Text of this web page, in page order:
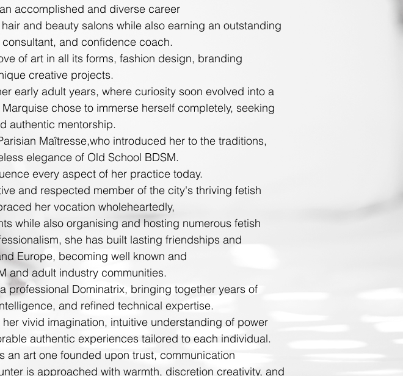
accomplished and diverse career
and beauty salons while also earning an outstanding
and confidence coach.
of art in all its forms, fashion design, branding
creative projects.
early adult years, where curiosity soon evolved into a
chose to immerse herself completely, seeking
authentic mentorship.
Maîtresse,who introduced her to the traditions,
elegance of Old School BDSM.
every aspect of her practice today.
and respected member of the city's thriving fetish
her vocation wholeheartedly,
while also organising and hosting numerous fetish
she has built lasting friendships and
Europe, becoming well known and
and adult industry communities.
professional Dominatrix, bringing together years of
and refined technical expertise.
vivid imagination, intuitive understanding of power
authentic experiences tailored to each individual.
art one founded upon trust, communication
is approached with warmth, discretion creativity, and